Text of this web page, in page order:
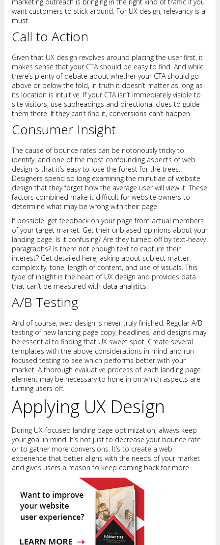
want customers to stick around. For UX design, relevancy is a
must.
Call to Action
Given that UX design revolves around placing the user first, it
makes sense that your CTA should be easy to find. And while
there’s plenty of debate about whether your CTA should go
above or below the fold, in truth it doesn’t matter as long as
its location is intuitive. If your CTA isn’t immediately visible to
site visitors, use subheadings and directional clues to guide
them there. If they can’t find it, conversions can’t happen.
Consumer Insight
The cause of bounce rates can be notoriously tricky to
identify, and one of the most confounding aspects of web
design is that it’s easy to lose the forest for the trees.
Designers spend so long examining the minutiae of website
design that they forget how the average user will view it. These
factors combined make it difficult for website owners to
determine what may be wrong with their page.
If possible, get feedback on your page from actual members
of your target market. Get their unbiased opinions about your
landing page. Is it confusing? Are they turned off by text-heavy
paragraphs? Is there not enough text to capture their
interest? Get detailed here, asking about subject matter
complexity, tone, length of content, and use of visuals. This
type of insight is the heart of UX design and provides data
that can’t be measured with data analytics.
A/B Testing
And of course, web design is never truly finished. Regular A/B
testing of new landing page copy, headlines, and designs may
be essential to finding that UX sweet spot. Create several
templates with the above considerations in mind and run
focused testing to see which performs better with your
market. A thorough evaluative process of each landing page
element may be necessary to hone in on which aspects are
turning users off.
Applying UX Design
During UX-focused landing page optimization, always keep
your goal in mind. It’s not just to decrease your bounce rate
or to gather more conversions. It’s to create a web
experience that better aligns with the needs of your market
and gives users a reason to keep coming back for more.